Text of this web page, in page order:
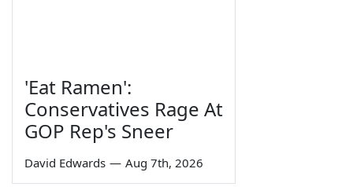
'Eat Ramen':
Conservatives Rage At
GOP Rep's Sneer
David Edwards — Aug 7th, 2026